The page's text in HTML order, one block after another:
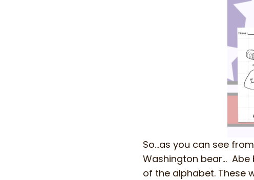
So…as you can see
Washington bear… Abe
of the alphabet. These